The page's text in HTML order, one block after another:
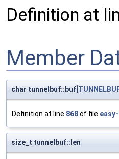
Definition at
Member
char tunnelbuf::buf[
Definition at line 868of file
size_t tunnelbuf::len